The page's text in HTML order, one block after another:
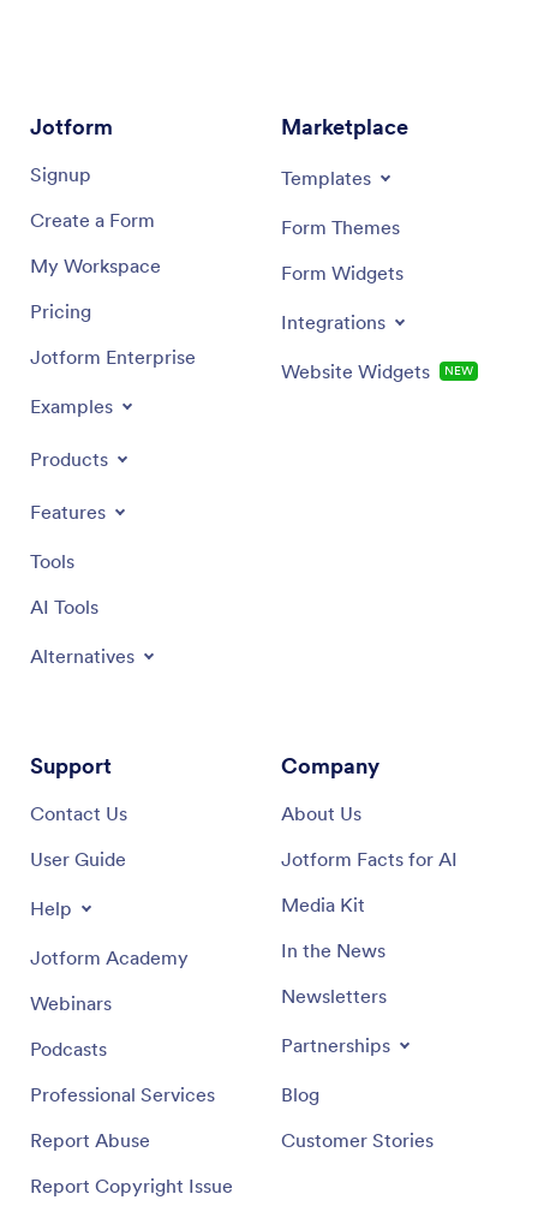
Jotform
Signup
Create a Form
My Workspace
Pricing
Jotform Enterprise
Examples
Products
Features
Tools
AI Tools
Alternatives
Marketplace
Templates
Form Themes
Form Widgets
Integrations
Website Widgets NEW
Support
Contact Us
User Guide
Help
Jotform Academy
Webinars
Podcasts
Professional Services
Report Abuse
Report Copyright Issue
Company
About Us
Jotform Facts for AI
Media Kit
In the News
Newsletters
Partnerships
Blog
Customer Stories